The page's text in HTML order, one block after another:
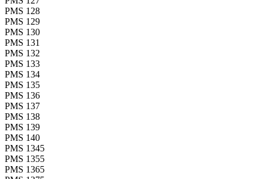
PMS 128
PMS 129
PMS 130
PMS 131
PMS 132
PMS 133
PMS 134
PMS 135
PMS 136
PMS 137
PMS 138
PMS 139
PMS 140
PMS 1345
PMS 1355
PMS 1365